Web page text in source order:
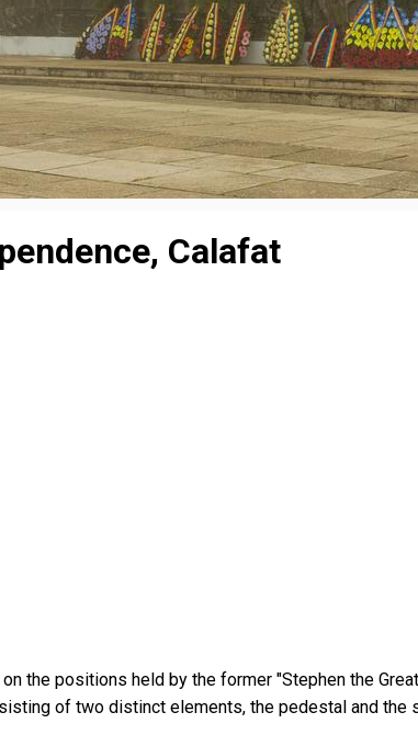
Calafat
the positions held by the former "Stephen the
of two distinct elements, the pedestal and